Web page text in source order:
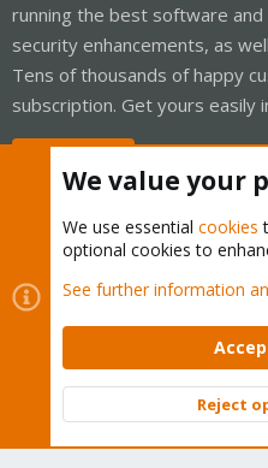
running the best software
security enhancements, as
Tens of thousands of happy
subscription. Get yours easily
Cookies
Proxmox
Contact us
Terms and rules
Community platform by XenForo
We value your
We use essential cookies
optional cookies to
See further information
Reject